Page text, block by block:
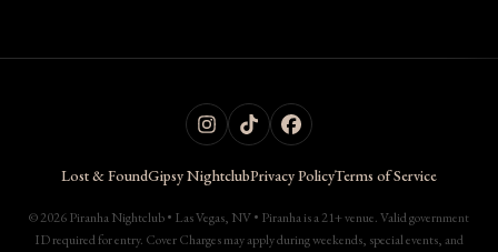
Lost & FoundGipsy NightclubPrivacy PolicyTerms of Service
© 2026 Piranha Nightclub • Las Vegas, NV • Piranha is a 21+ venue. Valid government
ID required for entry. Cover Charges may apply during weekends, special events, and